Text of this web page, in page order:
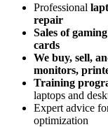
Professional
repair
Sales of
cards
We buy, sell,
monitors,
Training
laptops and
Expert advice
optimization